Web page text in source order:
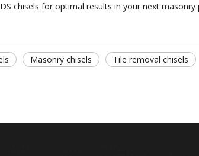
chisels for optimal results in your next masonry
Masonry chisels Tile removal chisels